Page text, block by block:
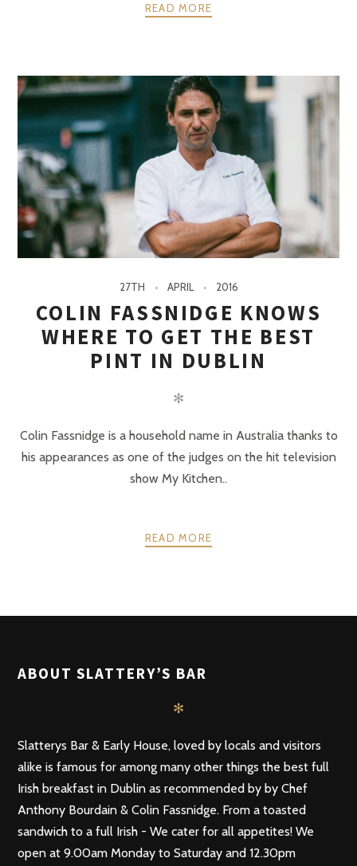
READ MORE
27TH APRIL 2016
COLIN FASSNIDGE KNOWS
WHERE TO GET THE BEST
PINT IN DUBLIN
✻
Colin Fassnidge is a household name in Australia thanks to
his appearances as one of the judges on the hit television
show My Kitchen..
READ MORE
ABOUT SLATTERY’S BAR
✻
Slatterys Bar & Early House, loved by locals and visitors
alike is famous for among many other things the best full
Irish breakfast in Dublin as recommended by by Chef
Anthony Bourdain & Colin Fassnidge. From a toasted
sandwich to a full Irish - We cater for all appetites! We
open at 9.00am Monday to Saturday and 12.30pm